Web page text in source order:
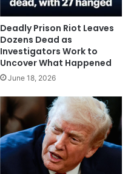
Deadly Prison Riot Leaves
Dozens Dead as
Investigators Work to
Uncover What Happened
June 18, 2026